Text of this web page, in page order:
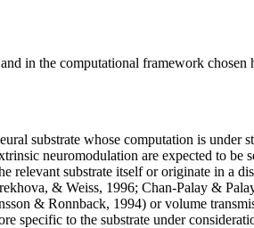
in the computational framework
substrate whose computation is
neuromodulation are expected to
relevant substrate itself or originate in a
& Weiss, 1996; Chan-Palay &
& Ronnback, 1994) or volume
specific to the substrate under